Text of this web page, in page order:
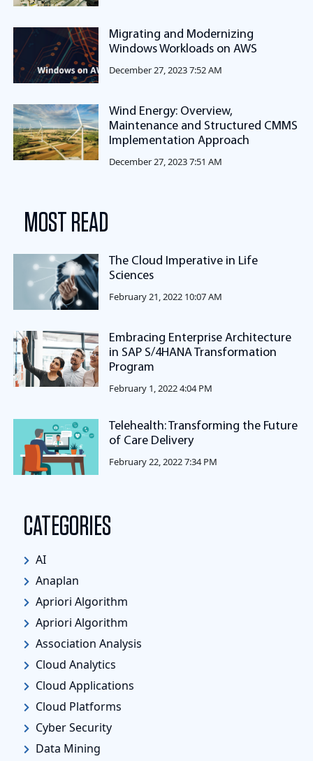
Migrating and Modernizing
Windows Workloads on AWS
December 27, 2023 7:52 AM
Wind Energy: Overview,
Maintenance and Structured CMMS
Implementation Approach
December 27, 2023 7:51 AM
MOST READ
The Cloud Imperative in Life
Sciences
February 21, 2022 10:07 AM
Embracing Enterprise Architecture
in SAP S/4HANA Transformation
Program
February 1, 2022 4:04 PM
Telehealth: Transforming the Future
of Care Delivery
February 22, 2022 7:34 PM
CATEGORIES
AI
Anaplan
Apriori Algorithm
Apriori Algorithm
Association Analysis
Cloud Analytics
Cloud Applications
Cloud Platforms
Cyber Security
Data Mining